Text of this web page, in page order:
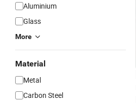
Aluminium
Glass
More
Material
Metal
Carbon Steel